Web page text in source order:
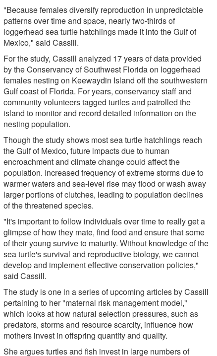
"Because females diversify reproduction in unpredictable
patterns over time and space, nearly two-thirds of
loggerhead sea turtle hatchlings made it into the Gulf of
Mexico," said Cassill.
For the study, Cassill analyzed 17 years of data provided
by the Conservancy of Southwest Florida on loggerhead
females nesting on Keewaydin Island off the southwestern
Gulf coast of Florida. For years, conservancy staff and
community volunteers tagged turtles and patrolled the
island to monitor and record detailed information on the
nesting population.
Though the study shows most sea turtle hatchlings reach
the Gulf of Mexico, future impacts due to human
encroachment and climate change could affect the
population. Increased frequency of extreme storms due to
warmer waters and sea-level rise may flood or wash away
larger portions of clutches, leading to population declines
of the threatened species.
"It's important to follow individuals over time to really get a
glimpse of how they mate, find food and ensure that some
of their young survive to maturity. Without knowledge of the
sea turtle's survival and reproductive biology, we cannot
develop and implement effective conservation policies,"
said Cassill.
The study is one in a series of upcoming articles by Cassill
pertaining to her "maternal risk management model,"
which looks at how natural selection pressures, such as
predators, storms and resource scarcity, influence how
mothers invest in offspring quantity and quality.
She argues turtles and fish invest in large numbers of